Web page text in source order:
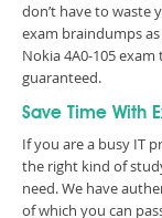
don’t have to waste
exam braindumps
Nokia 4A0-105
guaranteed.
Save Time With
If you are a busy IT
the right kind of
need. We have
of which you can